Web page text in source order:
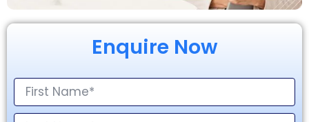
Enquire Now